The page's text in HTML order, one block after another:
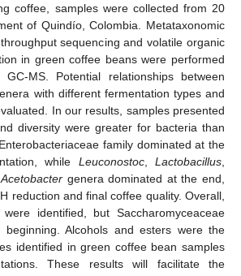
coffee, samples were collected from 20
of Quindío, Colombia. Metataxonomic
sequencing and volatile organic
in green coffee beans were performed
MS. Potential relationships between
with different fermentation types and
In our results, samples presented
diversity were greater for bacteria than
family dominated at the
while Leuconostoc,Lactobacillus
Acetobacter genera dominated at the end,
reduction and final coffee quality. Overall,
identified, but Saccharomyceaceae
Alcohols and esters were the
identified in green coffee bean samples
These results will facilitate the